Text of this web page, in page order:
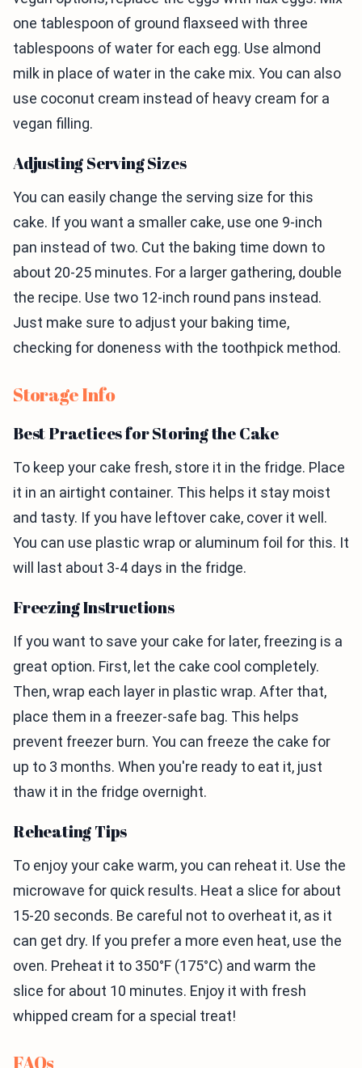
one tablespoon of ground flaxseed with three
tablespoons of water for each egg. Use almond
milk in place of water in the cake mix. You can also
use coconut cream instead of heavy cream for a
vegan filling.
Adjusting Serving Sizes
You can easily change the serving size for this
cake. If you want a smaller cake, use one 9-inch
pan instead of two. Cut the baking time down to
about 20-25 minutes. For a larger gathering, double
the recipe. Use two 12-inch round pans instead.
Just make sure to adjust your baking time,
checking for doneness with the toothpick method.
Storage Info
Best Practices for Storing the Cake
To keep your cake fresh, store it in the fridge. Place
it in an airtight container. This helps it stay moist
and tasty. If you have leftover cake, cover it well.
You can use plastic wrap or aluminum foil for this. It
will last about 3-4 days in the fridge.
Freezing Instructions
If you want to save your cake for later, freezing is a
great option. First, let the cake cool completely.
Then, wrap each layer in plastic wrap. After that,
place them in a freezer-safe bag. This helps
prevent freezer burn. You can freeze the cake for
up to 3 months. When you're ready to eat it, just
thaw it in the fridge overnight.
Reheating Tips
To enjoy your cake warm, you can reheat it. Use the
microwave for quick results. Heat a slice for about
15-20 seconds. Be careful not to overheat it, as it
can get dry. If you prefer a more even heat, use the
oven. Preheat it to 350°F (175°C) and warm the
slice for about 10 minutes. Enjoy it with fresh
whipped cream for a special treat!
FAQs